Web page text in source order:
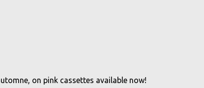
on pink cassettes available now!